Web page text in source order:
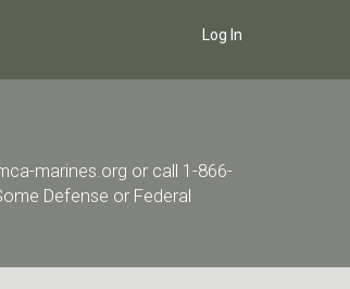
Log In
marines.org or call 1-866-
Defense or Federal